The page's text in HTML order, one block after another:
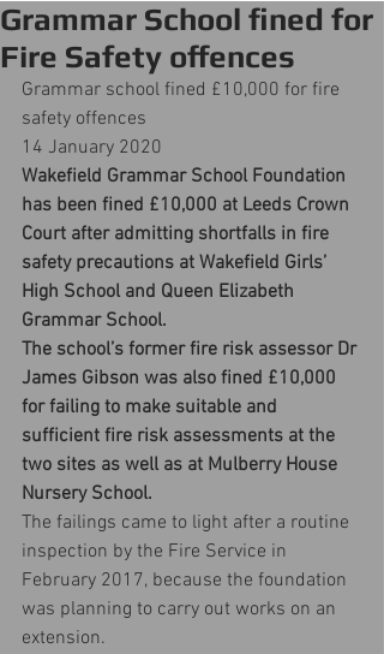
Grammar School fined for
Fire Safety offences
Grammar school fined £10,000 for fire
safety offences
14 January 2020
Wakefield Grammar School Foundation
has been fined £10,000 at Leeds Crown
Court after admitting shortfalls in fire
safety precautions at Wakefield Girls’
High School and Queen Elizabeth
Grammar School.
The school’s former fire risk assessor Dr
James Gibson was also fined £10,000
for failing to make suitable and
sufficient fire risk assessments at the
two sites as well as at Mulberry House
Nursery School.
The failings came to light after a routine
inspection by the Fire Service in
February 2017, because the foundation
was planning to carry out works on an
extension.